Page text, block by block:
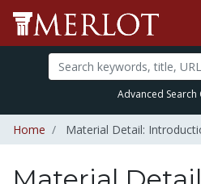
Advanced
Home Material Detail: